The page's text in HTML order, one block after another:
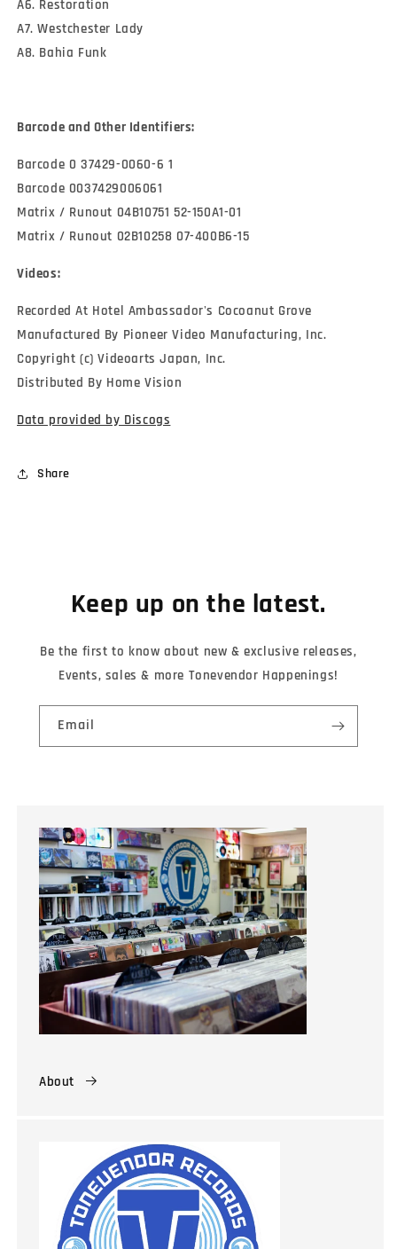
A6. Restoration
A7. Westchester Lady
A8. Bahia Funk
Barcode and Other Identifiers:
Barcode 0 37429-0060-6 1
Barcode 0037429006061
Matrix / Runout 04B10751 52-150A1-01
Matrix / Runout 02B10258 07-400B6-15
Videos:
Recorded At Hotel Ambassador's Cocoanut Grove
Manufactured By Pioneer Video Manufacturing, Inc.
Copyright (c) Videoarts Japan, Inc.
Distributed By Home Vision
Data provided by Discogs
Share
Keep up on the latest.
Be the first to know about new & exclusive releases,
Events, sales & more Tonevendor Happenings!
Email
About